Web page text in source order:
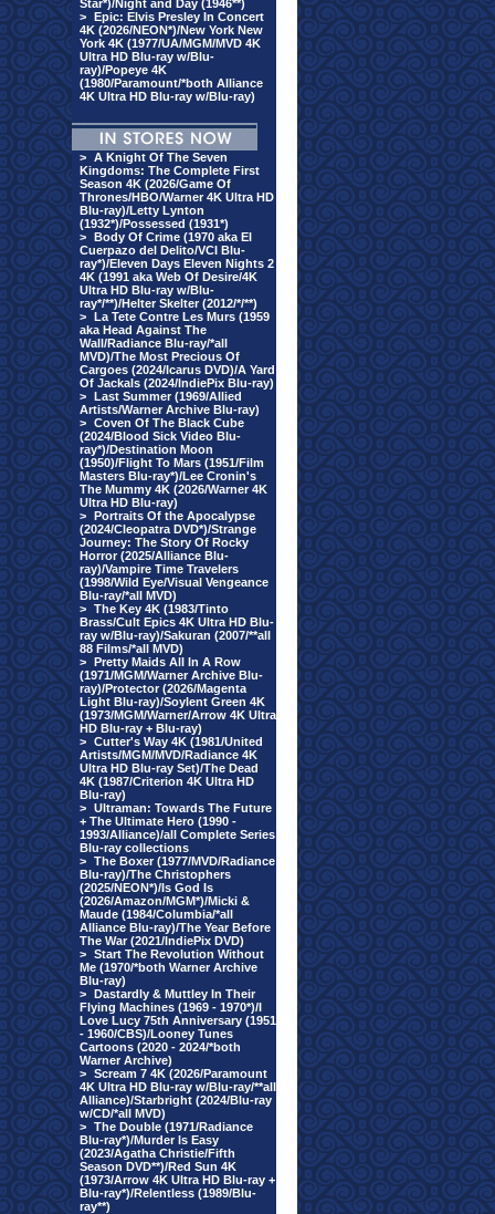
Star*)/Night and Day (1946**)
> Epic: Elvis Presley In Concert
4K (2026/NEON*)/New York New
York 4K (1977/UA/MGM/MVD 4K
Ultra HD Blu-ray w/Blu-
ray)/Popeye 4K
(1980/Paramount/*both Alliance
4K Ultra HD Blu-ray w/Blu-ray)
> A Knight Of The Seven
Kingdoms: The Complete First
Season 4K (2026/Game Of
Thrones/HBO/Warner 4K Ultra HD
Blu-ray)/Letty Lynton
(1932*)/Possessed (1931*)
> Body Of Crime (1970 aka El
Cuerpazo del Delito/VCI Blu-
ray*)/Eleven Days Eleven Nights 2
4K (1991 aka Web Of Desire/4K
Ultra HD Blu-ray w/Blu-
ray*/**)/Helter Skelter (2012/*/**)
> La Tete Contre Les Murs (1959
aka Head Against The
Wall/Radiance Blu-ray/*all
MVD)/The Most Precious Of
Cargoes (2024/Icarus DVD)/A Yard
Of Jackals (2024/IndiePix Blu-ray)
> Last Summer (1969/Allied
Artists/Warner Archive Blu-ray)
> Coven Of The Black Cube
(2024/Blood Sick Video Blu-
ray*)/Destination Moon
(1950)/Flight To Mars (1951/Film
Masters Blu-ray*)/Lee Cronin's
The Mummy 4K (2026/Warner 4K
Ultra HD Blu-ray)
> Portraits Of the Apocalypse
(2024/Cleopatra DVD*)/Strange
Journey: The Story Of Rocky
Horror (2025/Alliance Blu-
ray)/Vampire Time Travelers
(1998/Wild Eye/Visual Vengeance
Blu-ray/*all MVD)
> The Key 4K (1983/Tinto
Brass/Cult Epics 4K Ultra HD Blu-
ray w/Blu-ray)/Sakuran (2007/**all
88 Films/*all MVD)
> Pretty Maids All In A Row
(1971/MGM/Warner Archive Blu-
ray)/Protector (2026/Magenta
Light Blu-ray)/Soylent Green 4K
(1973/MGM/Warner/Arrow 4K Ultra
HD Blu-ray + Blu-ray)
> Cutter's Way 4K (1981/United
Artists/MGM/MVD/Radiance 4K
Ultra HD Blu-ray Set)/The Dead
4K (1987/Criterion 4K Ultra HD
Blu-ray)
> Ultraman: Towards The Future
+ The Ultimate Hero (1990 -
1993/Alliance)/all Complete Series
Blu-ray collections
> The Boxer (1977/MVD/Radiance
Blu-ray)/The Christophers
(2025/NEON*)/Is God Is
(2026/Amazon/MGM*)/Micki &
Maude (1984/Columbia/*all
Alliance Blu-ray)/The Year Before
The War (2021/IndiePix DVD)
> Start The Revolution Without
Me (1970/*both Warner Archive
Blu-ray)
> Dastardly & Muttley In Their
Flying Machines (1969 - 1970*)/I
Love Lucy 75th Anniversary (1951
- 1960/CBS)/Looney Tunes
Cartoons (2020 - 2024/*both
Warner Archive)
> Scream 7 4K (2026/Paramount
4K Ultra HD Blu-ray w/Blu-ray/**all
Alliance)/Starbright (2024/Blu-ray
w/CD/*all MVD)
> The Double (1971/Radiance
Blu-ray*)/Murder Is Easy
(2023/Agatha Christie/Fifth
Season DVD**)/Red Sun 4K
(1973/Arrow 4K Ultra HD Blu-ray +
Blu-ray*)/Relentless (1989/Blu-
ray**)